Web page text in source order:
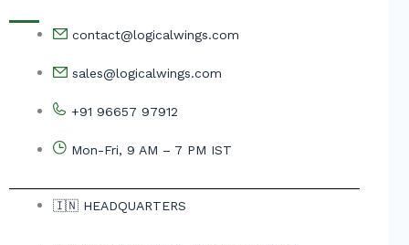
contact@logicalwings.com
sales@logicalwings.com
+91 96657 97912
Mon-Fri, 9 AM – 7 PM IST
🇮🇳 HEADQUARTERS